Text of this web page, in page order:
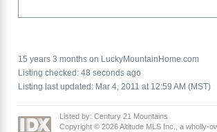
15 years 3 months on LuckyMountainHome.com
Listing checked: 48 seconds ago
Listing last updated: Mar 4, 2011 at 12:59 AM (MST)
Listed by: Century 21 Mountains
Copyright © 2026 Altitude MLS Inc., a wholly-